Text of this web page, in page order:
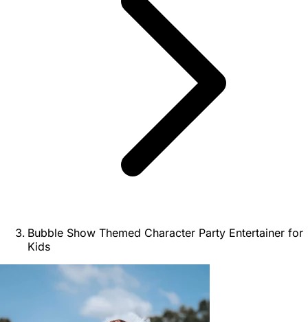
Bubble Show Themed Character Party Entertainer for
Kids